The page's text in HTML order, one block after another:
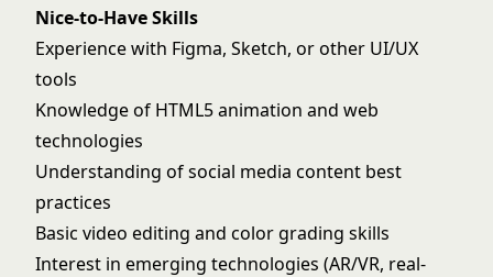
Nice-to-Have Skills
Experience with Figma, Sketch, or other UI/UX
tools
Knowledge of HTML5 animation and web
technologies
Understanding of social media content best
practices
Basic video editing and color grading skills
Interest in emerging technologies (AR/VR, real-